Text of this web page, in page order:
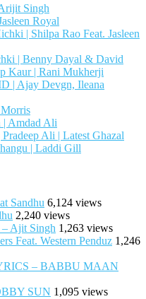
Singh
Royal
| Shilpa Rao Feat. Jasleen
| Benny Dayal & David
Kaur | Rani Mukherji
| Ajay Devgn, Ileana
| Amdad Ali
Ali | Latest Ghazal
| Laddi Gill
Sandhu 6,124 views
2,240 views
Ajit Singh 1,263 views
Feat. Western Penduz 1,246
– BABBU MAAN
SUN 1,095 views